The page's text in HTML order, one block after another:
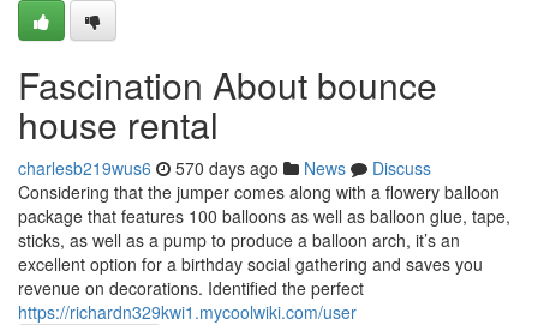
Fascination About bounce
house rental
charlesb219wus6 570 days ago News
Discuss
Considering that the jumper comes along with a flowery balloon
package that features 100 balloons as well as balloon glue, tape,
sticks, as well as a pump to produce a balloon arch, it’s an
excellent option for a birthday social gathering and saves you
revenue on decorations. Identified the perfect
https://richardn329kwi1.mycoolwiki.com/user